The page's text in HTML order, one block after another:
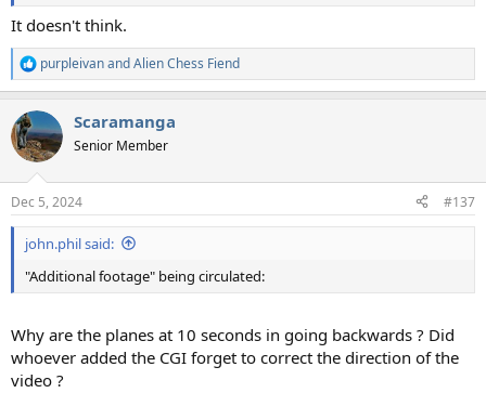
It doesn't think.
R
e
c
t
i
s
:
purpleivanandAlien Chess Fiend
Scaramanga
Senior Member
Dec 5, 2024 #137
john.phil said:
"Additional footage" being circulated:
Why are the planes at 10 seconds in going backwards ? Did
whoever added the CGI forget to correct the direction of the
video ?